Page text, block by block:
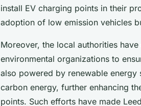
install EV charging points in their
adoption of low emission vehicles
Moreover, the local authorities
environmental organizations to
also powered by renewable
carbon energy, further enhancing
points. Such efforts have made